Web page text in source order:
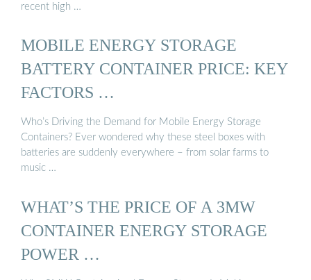
recent high …
MOBILE ENERGY STORAGE
BATTERY CONTAINER PRICE: KEY
FACTORS …
Who’s Driving the Demand for Mobile Energy Storage
Containers? Ever wondered why these steel boxes with
batteries are suddenly everywhere – from solar farms to
music …
WHAT’S THE PRICE OF A 3MW
CONTAINER ENERGY STORAGE
POWER …